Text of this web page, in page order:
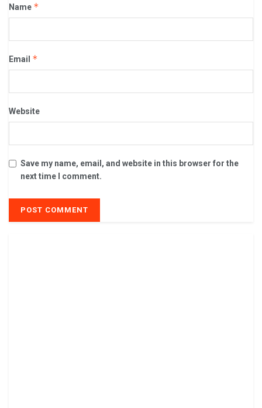
Name *
Email *
Website
Save my name, email, and website in this browser for the
next time I comment.